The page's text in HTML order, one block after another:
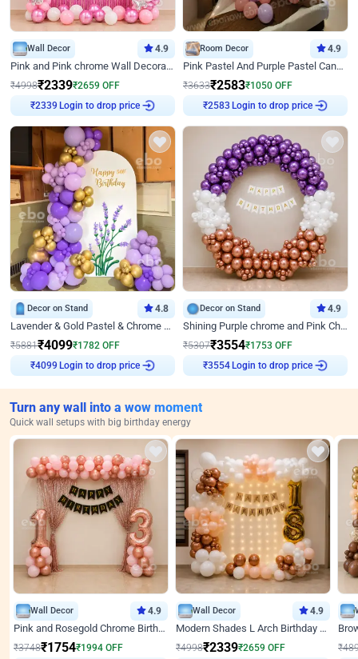
Wall Decor 4.9
Pink and Pink chrome Wall Decoration for Birthday
₹4998₹2339₹2659 OFF
Login to drop price
Room Decor 4.9
Pink Pastel And Purple Pastel Canopy Birthday Decor
₹3633₹2583₹1050 OFF
Login to drop price
Decor on Stand 4.8
Lavender & Gold Pastel & Chrome Floral U Board Milestone Birthday Decor
₹5881₹4099₹1782 OFF
Login to drop price
Decor on Stand 4.9
Shining Purple chrome and Pink Chrome Ring Birthday Decor
₹5307₹3554₹1753 OFF
Login to drop price
Turn any wall into a wow moment
Quick wall setups with big birthday energy
Wall Decor 4.9
Pink and Rosegold Chrome Birthday Decor
₹3748₹1754₹1994 OFF
Wall Decor 4.9
Modern Shades L Arch Birthday Decor with Lights
₹4998₹2339₹2659 OFF ₹